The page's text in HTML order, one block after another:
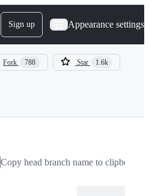
Sign up Appearance settings
Fork 788 Star 1.6k
Copy head branch name to clipboard